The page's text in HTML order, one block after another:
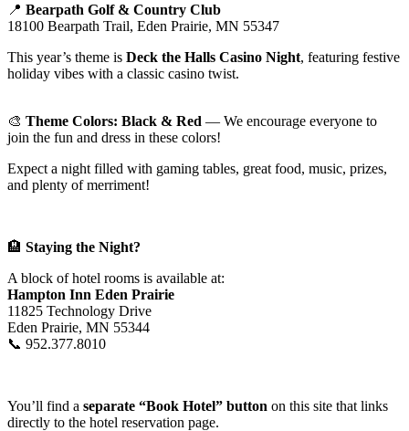
📍 Bearpath Golf & Country Club
18100 Bearpath Trail, Eden Prairie, MN 55347
This year’s theme is Deck the Halls Casino Night, featuring festive
holiday vibes with a classic casino twist.
🎨 Theme Colors: Black & Red — We encourage everyone to
join the fun and dress in these colors!
Expect a night filled with gaming tables, great food, music, prizes,
and plenty of merriment!
🏨 Staying the Night?
A block of hotel rooms is available at:
Hampton Inn Eden Prairie
11825 Technology Drive
Eden Prairie, MN 55344
📞 952.377.8010
You’ll find a separate “Book Hotel” button on this site that links
directly to the hotel reservation page.